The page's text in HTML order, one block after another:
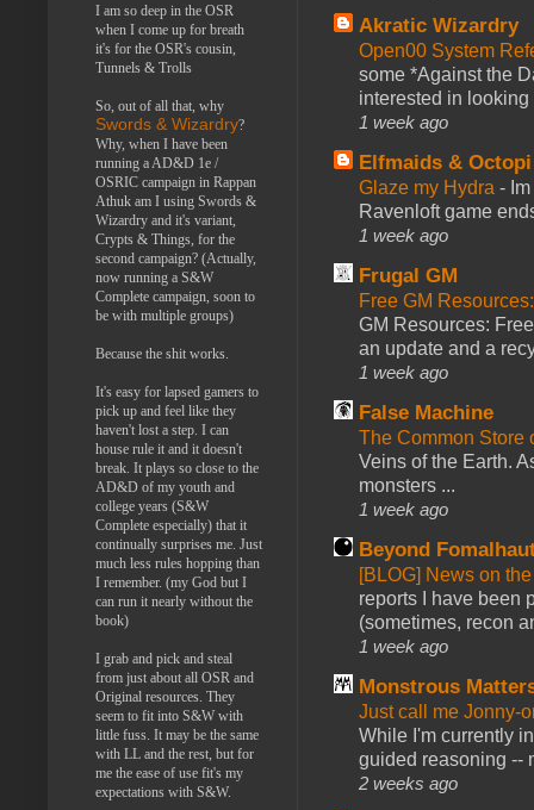
Akratic Wizardry
Open00 System
some *Against the
interested in looking
1 week ago
Elfmaids & Octopi
Glaze my Hydra -
Ravenloft game
1 week ago
Frugal GM
Free GM
GM Resources:
an update and a
1 week ago
False Machine
The Common Store
Veins of the Earth.
monsters ...
1 week ago
Beyond
[BLOG] News on
reports I have been
(sometimes, recon
1 week ago
Monstrous
Just call me Jonny-
While I'm currently
guided reasoning --
2 weeks ago
I am so deep in the OSR
when I come up for breath
it's for the OSR's cousin,
Tunnels & Trolls
So, out of all that, why
Swords & Wizardry?
Why, when I have been
running a AD&D 1e /
OSRIC campaign in Rappan
Athuk am I using Swords &
Wizardry and it's variant,
Crypts & Things, for the
second campaign? (Actually,
now running a S&W
Complete campaign, soon to
be with multiple groups)
Because the shit works.
It's easy for lapsed gamers to
pick up and feel like they
haven't lost a step. I can
house rule it and it doesn't
break. It plays so close to the
AD&D of my youth and
college years (S&W
Complete especially) that it
continually surprises me. Just
much less rules hopping than
I remember. (my God but I
can run it nearly without the
book)
I grab and pick and steal
from just about all OSR and
Original resources. They
seem to fit into S&W with
little fuss. It may be the same
with LL and the rest, but for
me the ease of use fit's my
expectations with S&W.